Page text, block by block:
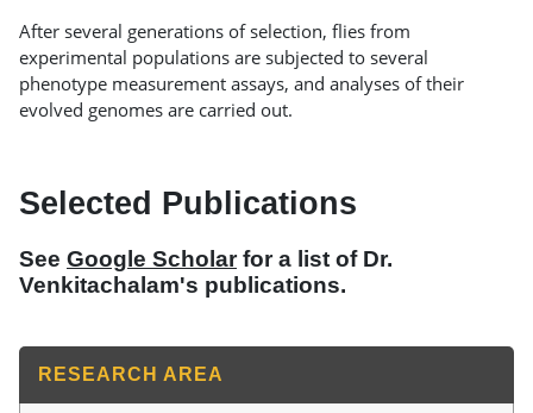
After several generations of selection, flies from
experimental populations are subjected to several
phenotype measurement assays, and analyses of their
evolved genomes are carried out.
Selected Publications
See Google Scholarfor a list of Dr.
Venkitachalam's publications.
RESEARCH AREA